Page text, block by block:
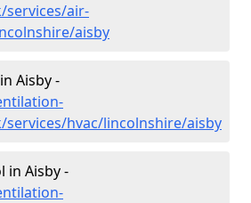
services/air-
aisby
Aisby -
services/hvac/lincolnshire/aisby
in Aisby -